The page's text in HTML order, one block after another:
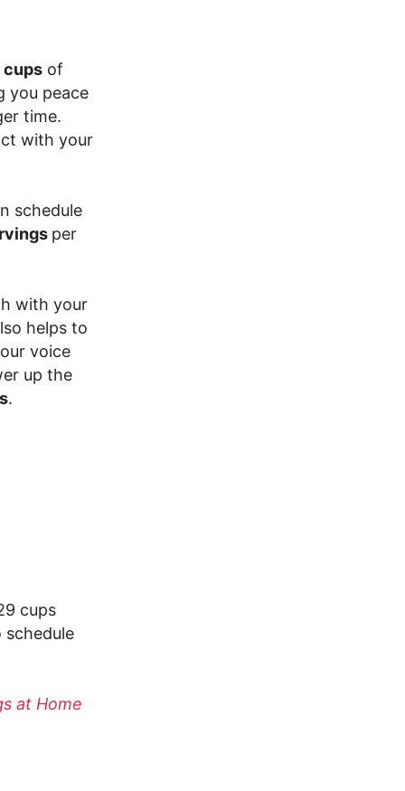
cups of
you peace
time.
with your
schedule
per
with your
helps to
voice
up the
.
cups
at Home